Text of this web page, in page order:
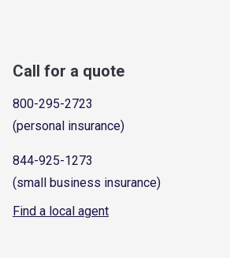
Call for a quote
800-295-2723
(personal insurance)
844-925-1273
(small business insurance)
Find a local agent